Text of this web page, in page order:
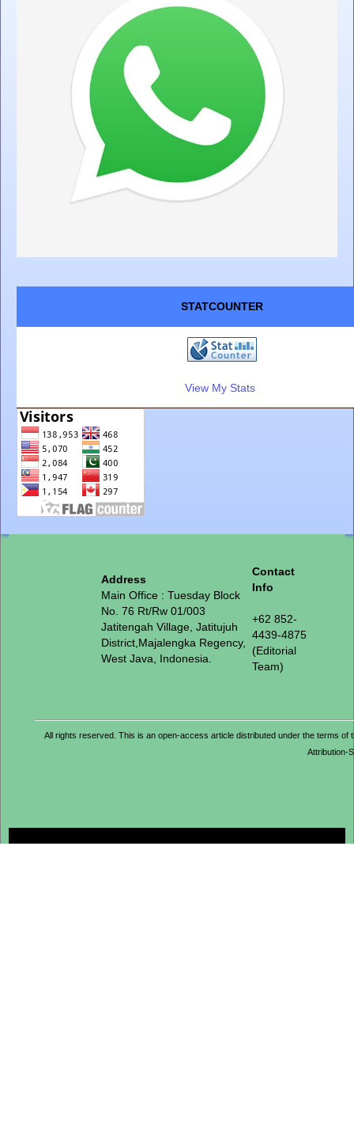
STATCOUNTER
View My Stats
Address
Main Office : Tuesday Block
No. 76 Rt/Rw 01/003
Jatitengah Village, Jatitujuh
District,Majalengka Regency,
West Java, Indonesia.
Contact
Info
+62 852-
4439-4875
(Editorial
Team)
All rights reserved. This is an open-access article distributed under the terms
Attribution-